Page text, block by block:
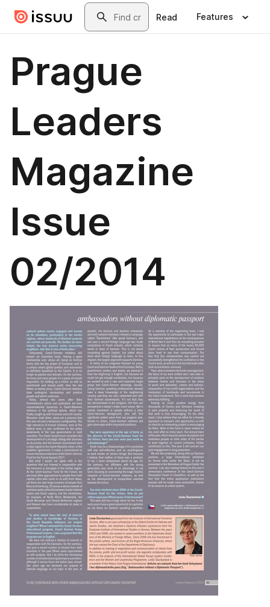
Skip to main contentSearch
Read Features
Prague
Leaders
Magazine
Issue
02/2014